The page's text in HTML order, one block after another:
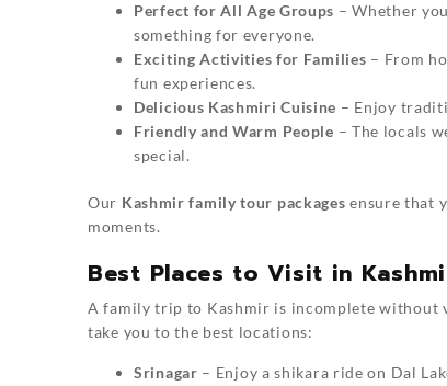
Perfect for All Age Groups – Whether
something for everyone.
Exciting Activities for Families – From
fun experiences.
Delicious Kashmiri Cuisine – Enjoy
Friendly and Warm People – The locals
special.
Our Kashmir family tour packages ensure that
moments.
Best Places to Visit in
A family trip to Kashmir is incomplete without
take you to the best locations:
Srinagar – Enjoy a shikara ride on Dal